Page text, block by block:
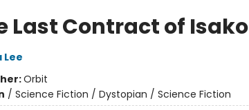
Last Contract of Isako
Lee
Orbit
/ Science Fiction / Dystopian / Science Fiction